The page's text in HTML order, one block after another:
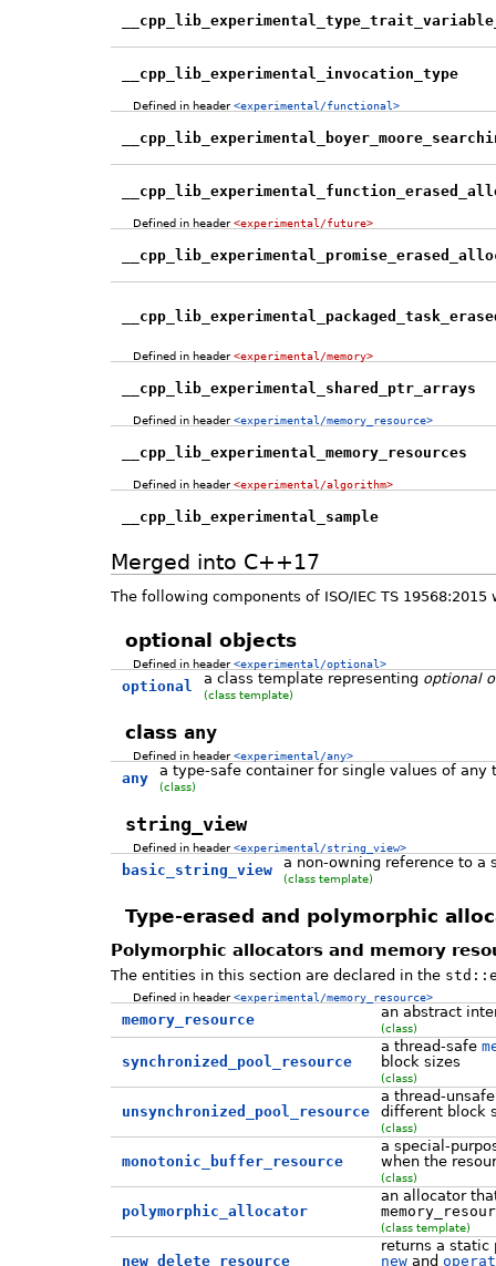
__cpp_lib_experimental_invocation_type
Defined in header<experimental/functional>
Defined in header<experimental/future>
Defined in header<experimental/memory>
__cpp_lib_experimental_shared_ptr_arrays
Defined in header<experimental/memory_resource>
__cpp_lib_experimental_memory_resources
Defined in header<experimental/algorithm>
__cpp_lib_experimental_sample
Merged into C++17
The following components of ISO/IEC TS
optional objects
Defined in header<experimental/optional>
optional a class template representing optional
(class template)
class any
Defined in header<experimental/any>
any a type-safe container for single values of any
(class)
string_view
Defined in header<experimental/string_view>
basic_string_view a non-owning reference to a
(class template)
Type-erased and polymorphic
Polymorphic allocators and memory
The entities in this section are declared in the
Defined in header<experimental/memory_resource>
memory_resource an abstract
(class)
synchronized_pool_resource
a thread-safe
block sizes
(class)
unsynchronized_pool_resource
a thread-
different block
(class)
monotonic_buffer_resource
a special-
when the
(class)
polymorphic_allocator
an allocator
(class template)
new_delete_resource
returns a
newand